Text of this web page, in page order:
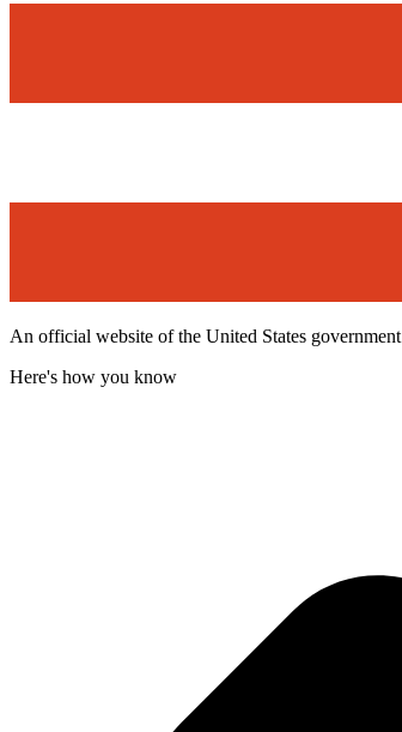
An official website of the United States government
Here's how you know